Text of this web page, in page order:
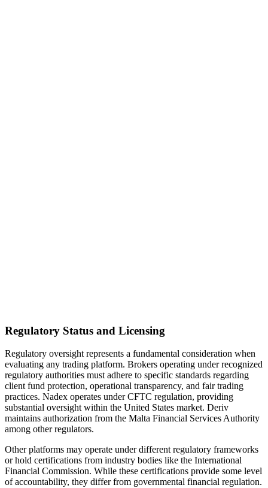
Regulatory Status and Licensing
Regulatory oversight represents a fundamental consideration when
evaluating any trading platform. Brokers operating under recognized
regulatory authorities must adhere to specific standards regarding
client fund protection, operational transparency, and fair trading
practices. Nadex operates under CFTC regulation, providing
substantial oversight within the United States market. Deriv
maintains authorization from the Malta Financial Services Authority
among other regulators.
Other platforms may operate under different regulatory frameworks
or hold certifications from industry bodies like the International
Financial Commission. While these certifications provide some level
of accountability, they differ from governmental financial regulation.